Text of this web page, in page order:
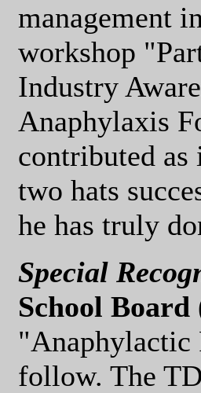
management
workshop
Industry
Anaphylaxis
contributed
two hats
he has truly
Special
School Board
"Anaphylactic
follow. The